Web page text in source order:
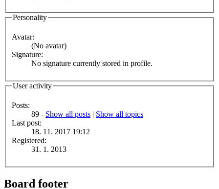
Personality
Avatar:
(No avatar)
Signature:
No signature currently stored in profile.
User activity
Posts:
89 - Show all posts | Show all topics
Last post:
18. 11. 2017 19:12
Registered:
31. 1. 2013
Board footer